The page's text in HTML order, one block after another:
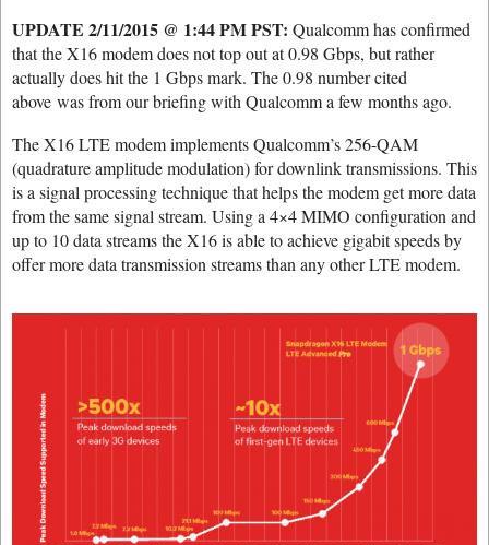
UPDATE 2/11/2015 @ 1:44 PM PST: Qualcomm has confirmed
that the X16 modem does not top out at 0.98 Gbps, but rather
actually does hit the 1 Gbps mark. The 0.98 number cited
above was from our briefing with Qualcomm a few months ago.
The X16 LTE modem implements Qualcomm’s 256-QAM
(quadrature amplitude modulation) for downlink transmissions. This
is a signal processing technique that helps the modem get more data
from the same signal stream. Using a 4×4 MIMO configuration and
up to 10 data streams the X16 is able to achieve gigabit speeds by
offer more data transmission streams than any other LTE modem.